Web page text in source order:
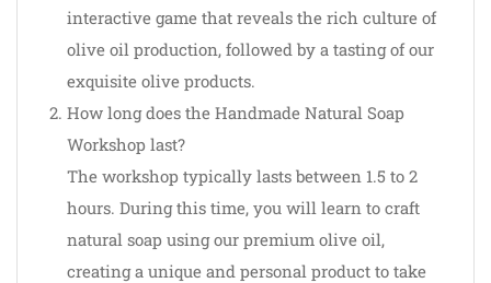
interactive game that reveals the rich culture of
olive oil production, followed by a tasting of our
exquisite olive products.
How long does the Handmade Natural Soap
Workshop last?
The workshop typically lasts between 1.5 to 2
hours. During this time, you will learn to craft
natural soap using our premium olive oil,
creating a unique and personal product to take